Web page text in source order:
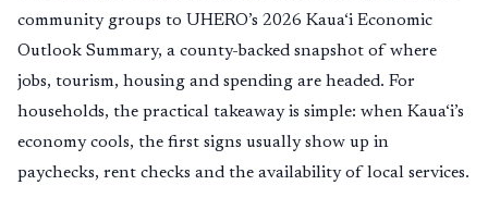
community groups to UHERO’s 2026 Kaua‘i Economic
Outlook Summary, a county-backed snapshot of where
jobs, tourism, housing and spending are headed. For
households, the practical takeaway is simple: when Kaua‘i’s
economy cools, the first signs usually show up in
paychecks, rent checks and the availability of local services.